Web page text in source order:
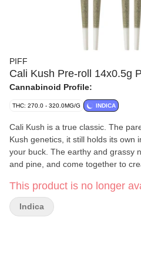
PIFF
Cali Kush Pre-roll 14x0.5g
Cannabinoid Profile:
THC: 270.0 - 320.0MG/G INDICA
Cali Kush is a true classic. The
Kush genetics, it still holds its own
your buck. The earthy and grassy
and pine, and come together to
This product is no longer
Indica